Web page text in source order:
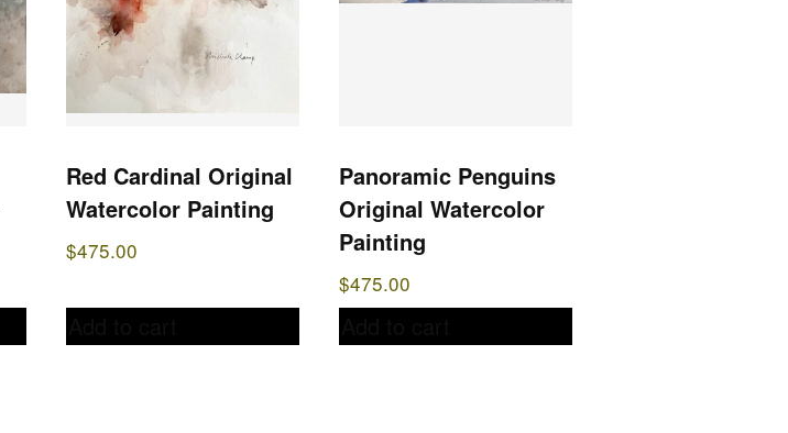
Red Cardinal Original
Watercolor Painting
$475.00
Panoramic Penguins
Original Watercolor
Painting
$475.00